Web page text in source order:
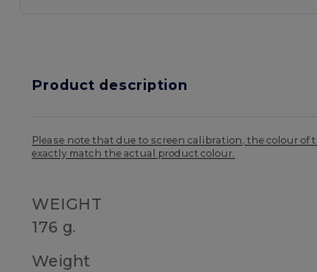
Product description
Please note that due to screen calibration, the colour of
exactly match the actual product colour.
WEIGHT
176 g.
Weight